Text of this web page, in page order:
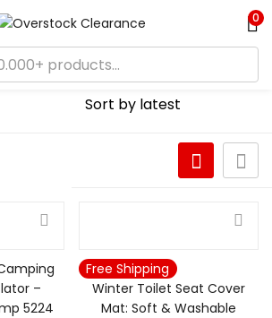
0
–
5224
Free Shipping
Winter Toilet Seat Cover
Mat: Soft & Washable